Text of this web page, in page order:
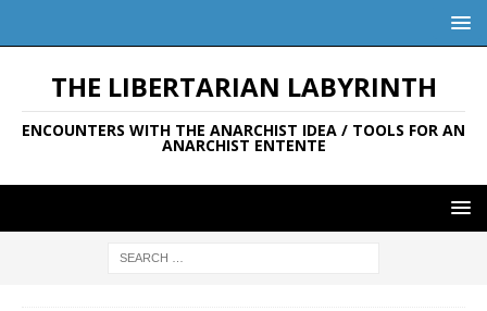
THE LIBERTARIAN LABYRINTH
ENCOUNTERS WITH THE ANARCHIST IDEA / TOOLS FOR AN
ANARCHIST ENTENTE